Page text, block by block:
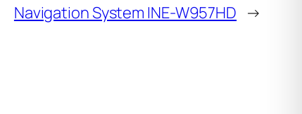
Navigation System INE-W957HD →